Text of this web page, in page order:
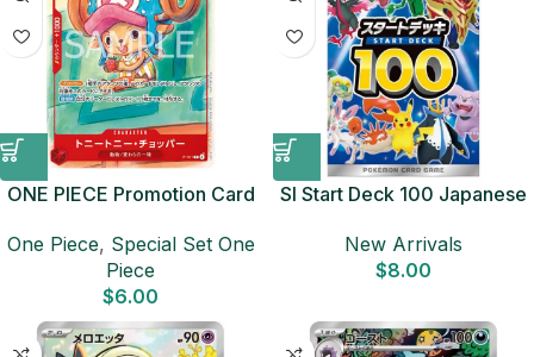
ONE PIECE Promotion Card
cards) Japanese ONE PIECE
CARD
One Piece, Special Set One
Piece
$6.00
SI Start Deck 100 Japanese
New Arrivals
$8.00